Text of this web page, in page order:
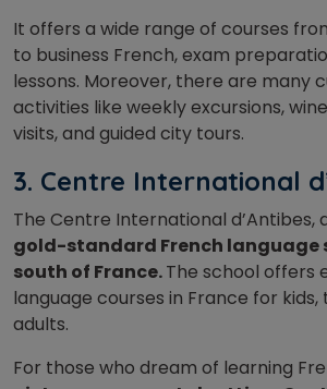
It offers a wide range of courses
to business French, exam
lessons. Moreover, there are many
activities like weekly excursions,
visits, and guided city tours.
3. Centre International
The Centre International d’Antibes,
gold-standard French language
south of France.The school offers
language courses in France for kids,
adults.
For those who dream of learning